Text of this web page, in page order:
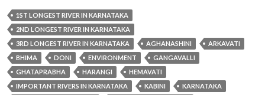
1ST LONGEST RIVER IN KARNATAKA
2ND LONGEST RIVER IN KARNATAKA
3RD LONGEST RIVER IN KARNATAKA
AGHANASHINI
ARKAVATI
BHIMA
DONI ENVIRONMENT
GANGAVALLI
GHATAPRABHA
HARANGI
HEMAVATI
IMPORTANT RIVERS IN KARNATAKA
KABINI
KARNATAKA